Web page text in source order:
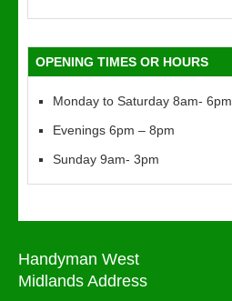
OPENING TIMES OR HOURS
Monday to Saturday 8am- 6pm
Evenings 6pm – 8pm
Sunday 9am- 3pm
Handyman West
Midlands Address